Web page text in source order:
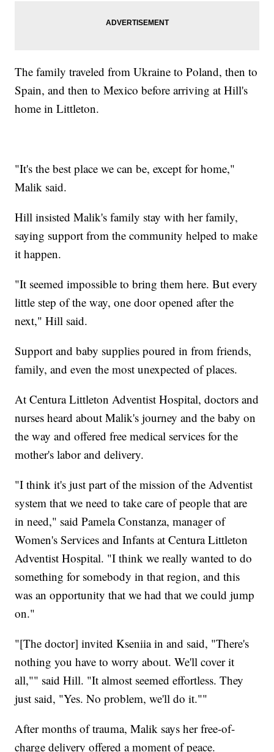
The family traveled from Ukraine to Poland, then to
Spain, and then to Mexico before arriving at Hill's
home in Littleton.
"It's the best place we can be, except for home,"
Malik said.
Hill insisted Malik's family stay with her family,
saying support from the community helped to make
it happen.
"It seemed impossible to bring them here. But every
little step of the way, one door opened after the
next," Hill said.
Support and baby supplies poured in from friends,
family, and even the most unexpected of places.
At Centura Littleton Adventist Hospital, doctors and
nurses heard about Malik's journey and the baby on
the way and offered free medical services for the
mother's labor and delivery.
"I think it's just part of the mission of the Adventist
system that we need to take care of people that are
in need," said Pamela Constanza, manager of
Women's Services and Infants at Centura Littleton
Adventist Hospital. "I think we really wanted to do
something for somebody in that region, and this
was an opportunity that we had that we could jump
on."
"[The doctor] invited Kseniia in and said, "There's
nothing you have to worry about. We'll cover it
all,"" said Hill. "It almost seemed effortless. They
just said, "Yes. No problem, we'll do it.""
After months of trauma, Malik says her free-of-
charge delivery offered a moment of peace.